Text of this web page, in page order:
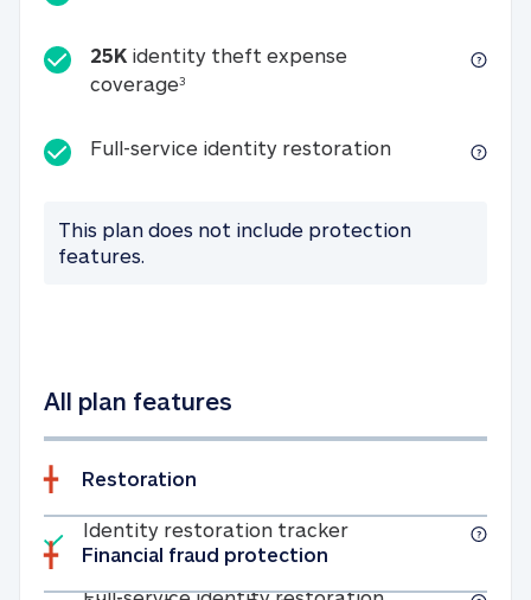
25K identity theft expense
coverage325K identity theft expense
Full-service identity restorationFull-service
This plan does not include protection
features.
All plan features
Restoration
Included
Identity restoration trackerIdentity
Full-service
Financial fraud protection